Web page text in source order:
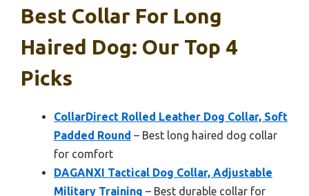
Best Collar For Long
Haired Dog: Our Top 4
Picks
CollarDirect Rolled Leather Dog Collar, Soft
Padded Round – Best long haired dog collar
for comfort
DAGANXI Tactical Dog Collar, Adjustable
Military Training – Best durable collar for